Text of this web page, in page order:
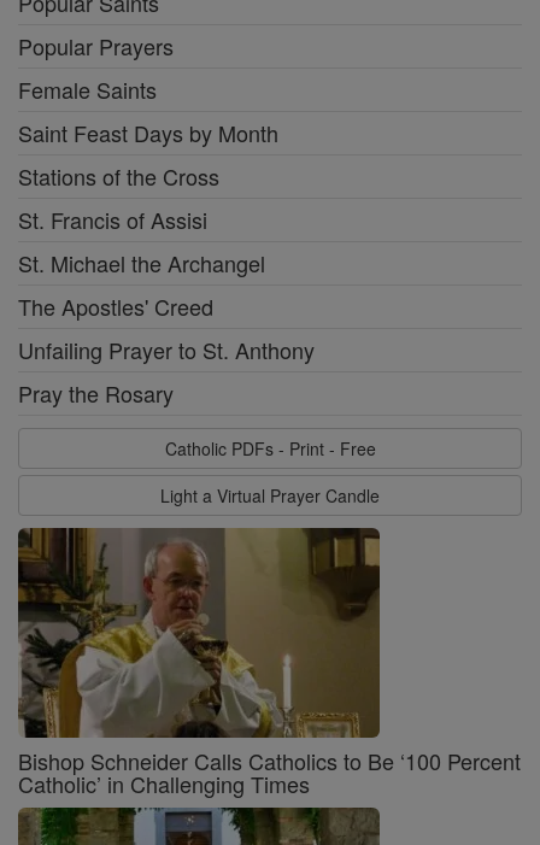
Popular Prayers
Female Saints
Saint Feast Days by Month
Stations of the Cross
St. Francis of Assisi
St. Michael the Archangel
The Apostles' Creed
Unfailing Prayer to St. Anthony
Pray the Rosary
Catholic PDFs - Print - Free
Light a Virtual Prayer Candle
Bishop Schneider Calls Catholics to Be ‘100 Percent
Catholic’ in Challenging Times